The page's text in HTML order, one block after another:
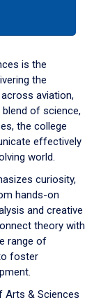
is the
the
aviation,
blend of science,
the college
effectively
world.
curiosity,
hands-on
and creative
theory with
range of
foster
Arts & Sciences